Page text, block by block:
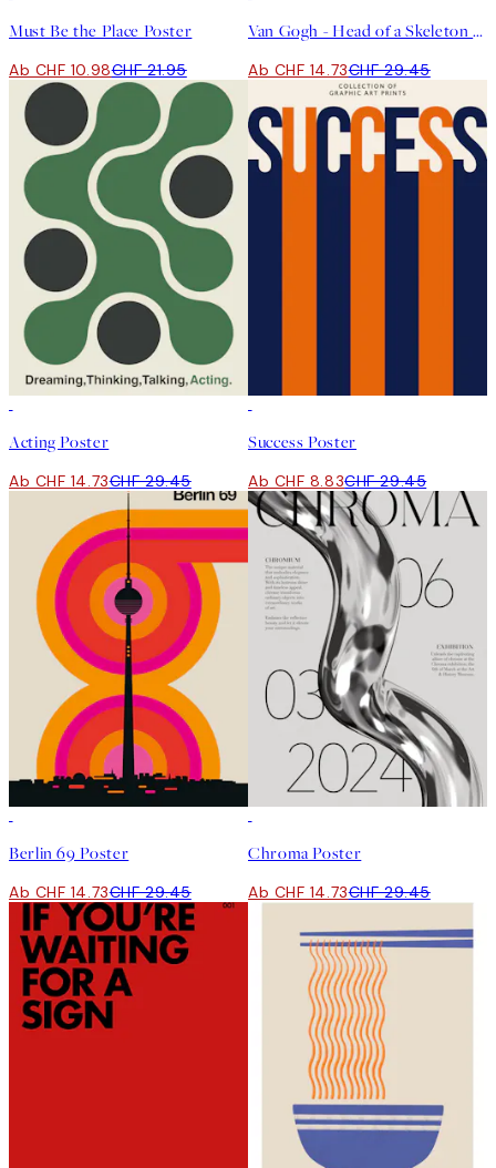
Must Be the Place Poster
Ab CHF 10.98CHF 21.95
Van Gogh - Head of a Skeleton With a Burning Cigarette Poster
Ab CHF 14.73CHF 29.45
Acting Poster
Ab CHF 14.73CHF 29.45
Success Poster
Ab CHF 8.83CHF 29.45
Berlin 69 Poster
Ab CHF 14.73CHF 29.45
Chroma Poster
Ab CHF 14.73CHF 29.45